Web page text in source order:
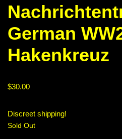
German
Hakenkreuz
$30.00
Discreet shipping!
Sold Out